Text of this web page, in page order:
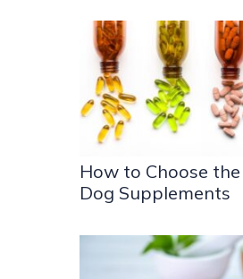
How to Choose
Dog Supplements